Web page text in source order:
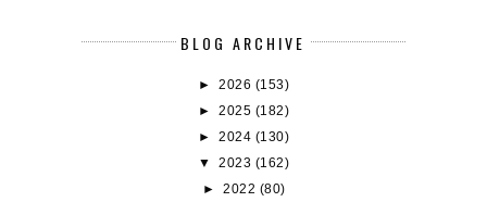
BLOG ARCHIVE
►2026 (153)
►2025 (182)
►2024 (130)
▼2023 (162)
► 2022 (80)